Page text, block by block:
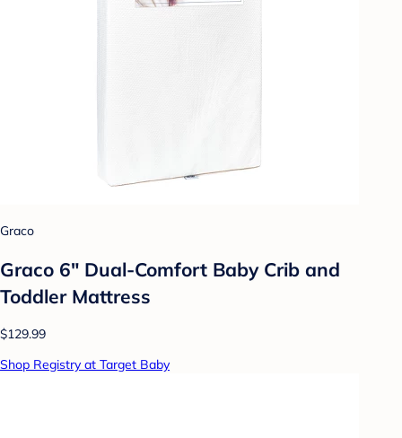
Graco
Graco 6" Dual-Comfort Baby Crib and
Toddler Mattress
$129.99
Shop Registry at Target Baby